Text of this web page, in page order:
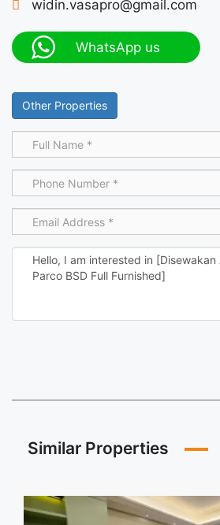
widin.vasapro@gmail.com
WhatsApp us
Other Properties
Similar Properties